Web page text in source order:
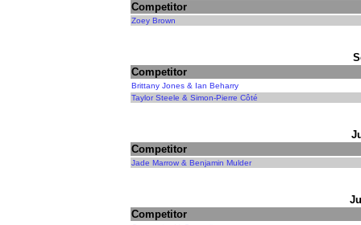
Competitor
Zoey Brown
Competitor
Brittany Jones & Ian Beharry
Taylor Steele & Simon-Pierre Côté
Competitor
Jade Marrow & Benjamin Mulder
Competitor